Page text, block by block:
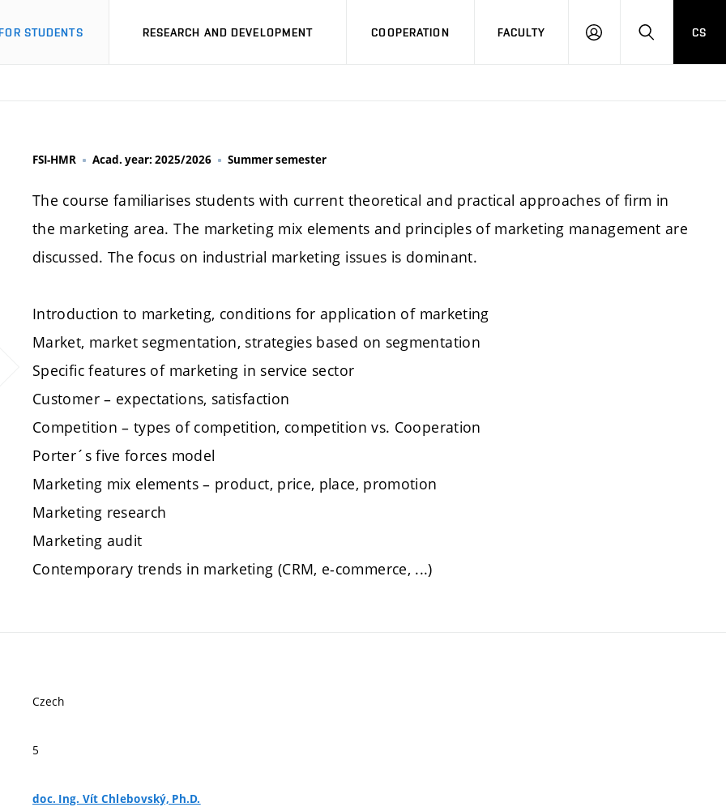
STUDENTS RESEARCH AND DEVELOPMENT COOPERATION FACULTY
LOGIN SEARCH
CS
FSI-HMR Acad. year: 2025/2026 Summer semester
The course familiarises students with current theoretical and practical approaches of firm in
the marketing area. The marketing mix elements and principles of marketing management are
discussed. The focus on industrial marketing issues is dominant.
Introduction to marketing, conditions for application of marketing
Market, market segmentation, strategies based on segmentation
Specific features of marketing in service sector
Customer – expectations, satisfaction
Competition – types of competition, competition vs. Cooperation
Porter´s five forces model
Marketing mix elements – product, price, place, promotion
Marketing research
Marketing audit
Contemporary trends in marketing (CRM, e-commerce, ...)
Czech
5
doc. Ing. Vít Chlebovský, Ph.D.